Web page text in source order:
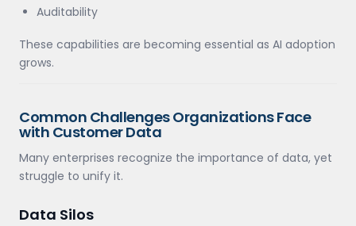
Auditability
These capabilities are becoming essential as AI adoption
grows.
Common Challenges Organizations Face
with Customer Data
Many enterprises recognize the importance of data, yet
struggle to unify it.
Data Silos